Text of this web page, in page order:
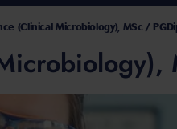
(Clinical Microbiology), MSc /